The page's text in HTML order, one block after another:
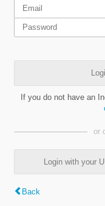
If you do not have an
or
Login with your
Back